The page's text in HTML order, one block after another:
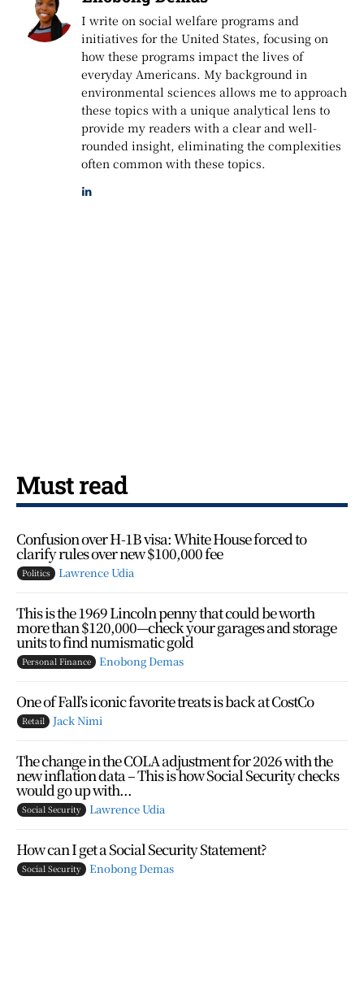
I write on social welfare programs and
initiatives for the United States, focusing on
how these programs impact the lives of
everyday Americans. My background in
environmental sciences allows me to approach
these topics with a unique analytical lens to
provide my readers with a clear and well-
rounded insight, eliminating the complexities
often common with these topics.
Must read
Confusion over H-1B visa: White House forced to
clarify rules over new $100,000 fee
Politics Lawrence Udia
This is the 1969 Lincoln penny that could be worth
more than $120,000—check your garages and storage
units to find numismatic gold
Personal Finance Enobong Demas
One of Fall’s iconic favorite treats is back at CostCo
Retail Jack Nimi
The change in the COLA adjustment for 2026 with the
new inflation data – This is how Social Security checks
would go up with...
Social Security Lawrence Udia
How can I get a Social Security Statement?
Social Security Enobong Demas